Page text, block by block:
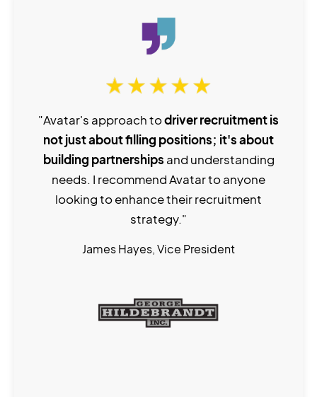
"Avatar's approach todriver recruitment is
not just about filling positions; it's about
building partnerships and understanding
needs. I recommend Avatar to anyone
looking to enhance their recruitment
strategy."
James Hayes, Vice President